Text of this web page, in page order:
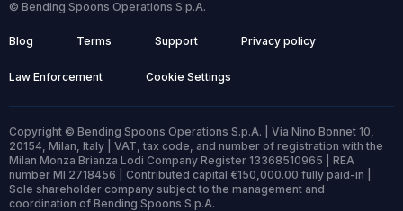
© Bending Spoons Operations S.p.A.
Blog Terms Support Privacy policy
Law Enforcement Cookie Settings
Copyright © Bending Spoons Operations S.p.A. | Via Nino Bonnet 10,
20154, Milan, Italy | VAT, tax code, and number of registration with the
Milan Monza Brianza Lodi Company Register 13368510965 | REA
number MI 2718456 | Contributed capital €150,000.00 fully paid-in |
Sole shareholder company subject to the management and
coordination of Bending Spoons S.p.A.